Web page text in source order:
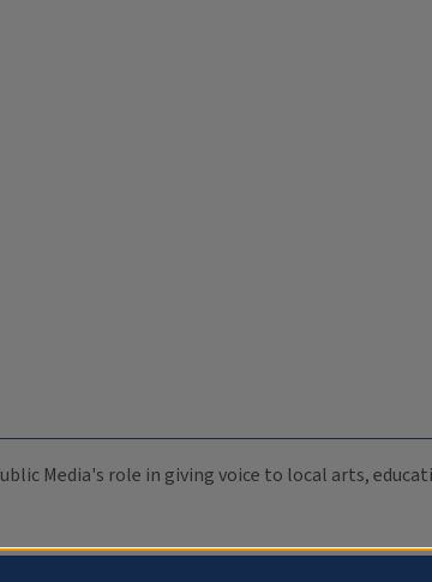
Media's role in giving voice to local arts,